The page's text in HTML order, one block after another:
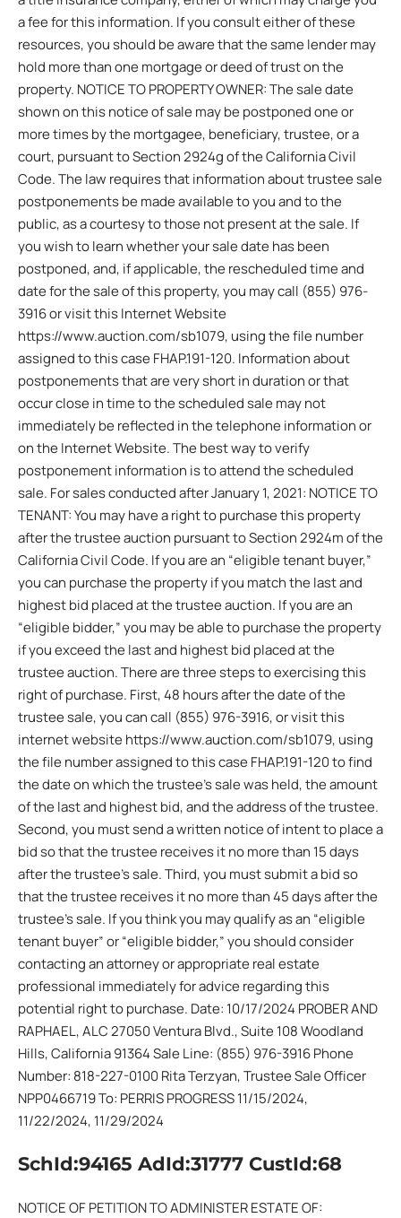
a fee for this information. If you consult either of these
resources, you should be aware that the same lender may
hold more than one mortgage or deed of trust on the
property. NOTICE TO PROPERTY OWNER: The sale date
shown on this notice of sale may be postponed one or
more times by the mortgagee, beneficiary, trustee, or a
court, pursuant to Section 2924g of the California Civil
Code. The law requires that information about trustee sale
postponements be made available to you and to the
public, as a courtesy to those not present at the sale. If
you wish to learn whether your sale date has been
postponed, and, if applicable, the rescheduled time and
date for the sale of this property, you may call (855) 976-
3916 or visit this Internet Website
https://www.auction.com/sb1079, using the file number
assigned to this case FHAP.191-120. Information about
postponements that are very short in duration or that
occur close in time to the scheduled sale may not
immediately be reflected in the telephone information or
on the Internet Website. The best way to verify
postponement information is to attend the scheduled
sale. For sales conducted after January 1, 2021: NOTICE TO
TENANT: You may have a right to purchase this property
after the trustee auction pursuant to Section 2924m of the
California Civil Code. If you are an “eligible tenant buyer,”
you can purchase the property if you match the last and
highest bid placed at the trustee auction. If you are an
“eligible bidder,” you may be able to purchase the property
if you exceed the last and highest bid placed at the
trustee auction. There are three steps to exercising this
right of purchase. First, 48 hours after the date of the
trustee sale, you can call (855) 976-3916, or visit this
internet website https://www.auction.com/sb1079, using
the file number assigned to this case FHAP.191-120 to find
the date on which the trustee’s sale was held, the amount
of the last and highest bid, and the address of the trustee.
Second, you must send a written notice of intent to place a
bid so that the trustee receives it no more than 15 days
after the trustee’s sale. Third, you must submit a bid so
that the trustee receives it no more than 45 days after the
trustee’s sale. If you think you may qualify as an “eligible
tenant buyer” or “eligible bidder,” you should consider
contacting an attorney or appropriate real estate
professional immediately for advice regarding this
potential right to purchase. Date: 10/17/2024 PROBER AND
RAPHAEL, ALC 27050 Ventura Blvd., Suite 108 Woodland
Hills, California 91364 Sale Line: (855) 976-3916 Phone
Number: 818-227-0100 Rita Terzyan, Trustee Sale Officer
NPP0466719 To: PERRIS PROGRESS 11/15/2024,
11/22/2024, 11/29/2024
SchId:94165 AdId:31777 CustId:68
NOTICE OF PETITION TO ADMINISTER ESTATE OF: